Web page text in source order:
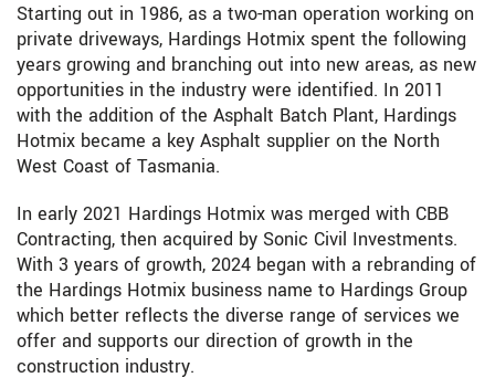
Starting out in 1986, as a two-man operation working on
private driveways, Hardings Hotmix spent the following
years growing and branching out into new areas, as new
opportunities in the industry were identified. In 2011
with the addition of the Asphalt Batch Plant, Hardings
Hotmix became a key Asphalt supplier on the North
West Coast of Tasmania.
In early 2021 Hardings Hotmix was merged with CBB
Contracting, then acquired by Sonic Civil Investments.
With 3 years of growth, 2024 began with a rebranding of
the Hardings Hotmix business name to Hardings Group
which better reflects the diverse range of services we
offer and supports our direction of growth in the
construction industry.